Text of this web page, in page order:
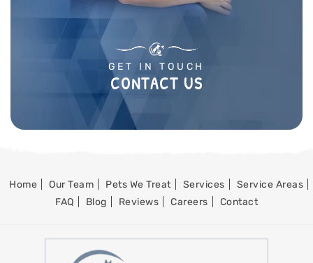
GET IN TOUCH
CONTACT US
Home Our Team Pets We Treat Services
Service Areas
FAQ
Blog Reviews Careers Contact